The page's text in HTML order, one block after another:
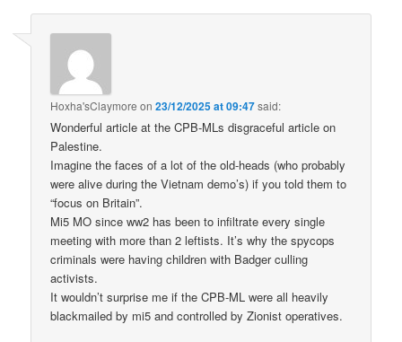
Hoxha'sClaymore on23/12/2025 at 09:47said:
Wonderful article at the CPB-MLs disgraceful article on
Palestine.
Imagine the faces of a lot of the old-heads (who probably
were alive during the Vietnam demo’s) if you told them to
“focus on Britain”.
Mi5 MO since ww2 has been to infiltrate every single
meeting with more than 2 leftists. It’s why the spycops
criminals were having children with Badger culling
activists.
It wouldn’t surprise me if the CPB-ML were all heavily
blackmailed by mi5 and controlled by Zionist operatives.